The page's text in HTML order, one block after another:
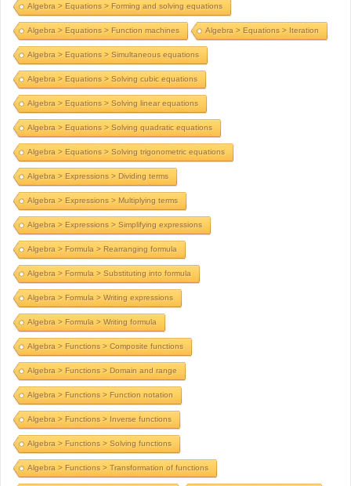
Algebra > Equations > Forming and solving equations
Algebra > Equations > Function machines Algebra > Equations > Iteration
Algebra > Equations > Simultaneous equations
Algebra > Equations > Solving cubic equations
Algebra > Equations > Solving linear equations
Algebra > Equations > Solving quadratic equations
Algebra > Equations > Solving trigonometric equations
Algebra > Expressions > Dividing terms
Algebra > Expressions > Multiplying terms
Algebra > Expressions > Simplifying expressions
Algebra > Formula > Rearranging formula
Algebra > Formula > Substituting into formula
Algebra > Formula > Writing expressions
Algebra > Formula > Writing formula
Algebra > Functions > Composite functions
Algebra > Functions > Domain and range
Algebra > Functions > Function notation
Algebra > Functions > Inverse functions
Algebra > Functions > Solving functions
Algebra > Functions > Transformation of functions